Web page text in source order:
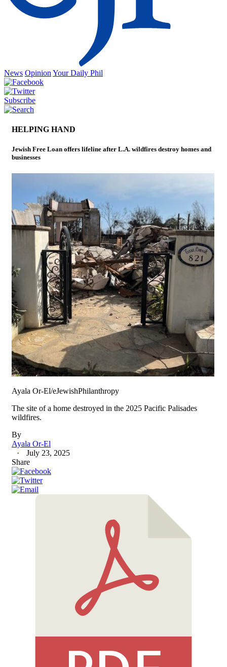
News Opinion Your Daily Phil
Subscribe
HELPING HAND
Jewish Free Loan offers lifeline after L.A. wildfires destroy homes and
businesses
Ayala Or-El/eJewishPhilanthropy
The site of a home destroyed in the 2025 Pacific Palisades
wildfires.
By
Ayala Or-El
July 23, 2025
Share